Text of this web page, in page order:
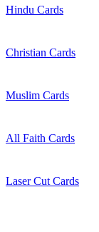
Hindu Cards
Christian Cards
Muslim Cards
All Faith Cards
Laser Cut Cards